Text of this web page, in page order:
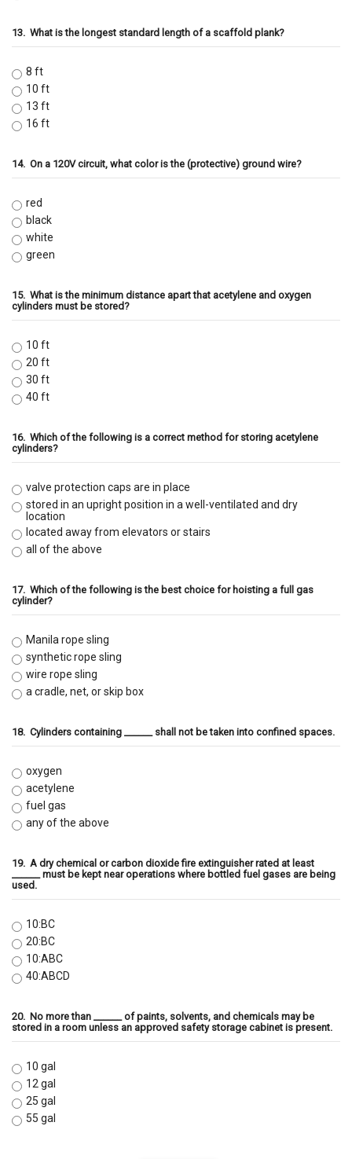
13. What is the longest standard length of a scaffold plank?
8 ft
10 ft
13 ft
16 ft
14. On a 120V circuit, what color is the (protective) ground wire?
red
black
white
green
15. What is the minimum distance apart that acetylene and oxygen
cylinders must be stored?
10 ft
20 ft
30 ft
40 ft
16. Which of the following is a correct method for storing acetylene
cylinders?
valve protection caps are in place
stored in an upright position in a well-ventilated and dry
location
located away from elevators or stairs
all of the above
17. Which of the following is the best choice for hoisting a full gas
cylinder?
Manila rope sling
synthetic rope sling
wire rope sling
a cradle, net, or skip box
18. Cylinders containing ______ shall not be taken into confined spaces.
oxygen
acetylene
fuel gas
any of the above
19. A dry chemical or carbon dioxide fire extinguisher rated at least
______ must be kept near operations where bottled fuel gases are being
used.
10:BC
20:BC
10:ABC
40:ABCD
20. No more than ______ of paints, solvents, and chemicals may be
stored in a room unless an approved safety storage cabinet is present.
10 gal
12 gal
25 gal
55 gal